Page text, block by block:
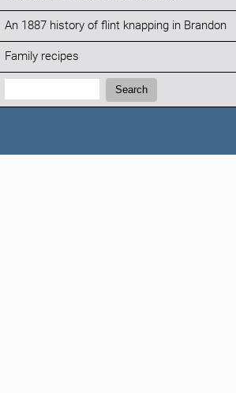
An 1887 history of flint knapping in Brandon
Family recipes
Search:
Search